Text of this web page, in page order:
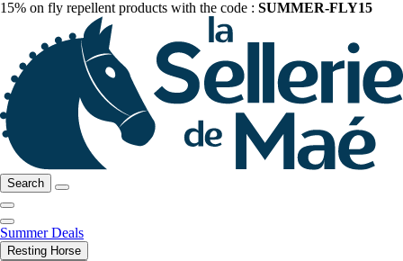
15% on fly repellent products with the code : SUMMER-FLY15
Search
Summer Deals
Resting Horse